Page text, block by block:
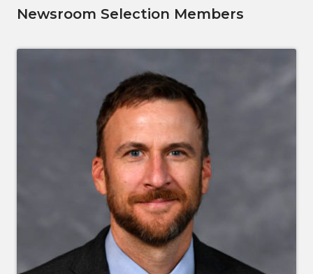
Newsroom Selection Members